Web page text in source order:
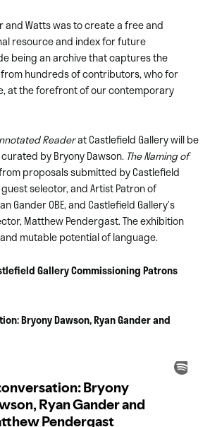
and Watts was to create a free and
resource and index for future
being an archive that captures the
hundreds of contributors, who for
at the forefront of our contemporary
Readerat Castlefield Gallery will be
curated by Bryony Dawson. The Naming of
proposals submitted by Castlefield
selector, and Artist Patron of
Gander OBE, and Castlefield Gallery’s
Matthew Pendergast. The exhibition
mutable potential of language.
Gallery Commissioning Patrons
Bryony Dawson, Ryan Gander and